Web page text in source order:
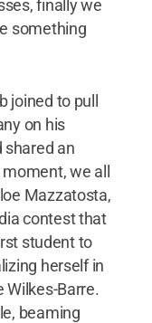
finally we
something
joined to pull
on his
shared an
moment, we all
Mazzatosta,
contest that
student to
herself in
Wilkes-Barre.
beaming